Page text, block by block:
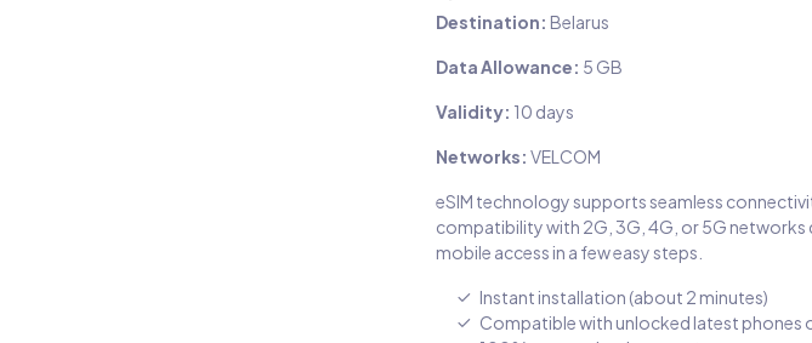
Destination: Belarus
Data Allowance: 5 GB
Validity: 10 days
Networks: VELCOM
eSIM technology supports seamless
compatibility with 2G, 3G, 4G, or 5G
mobile access in a few easy steps.
Instant installation (about 2 minutes)
Compatible with unlocked latest phones